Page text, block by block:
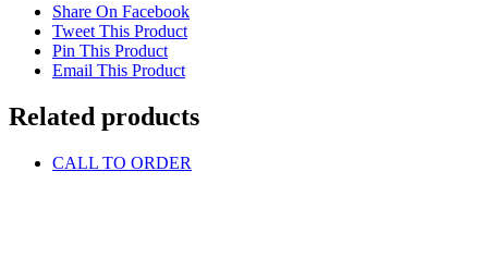
Share On Facebook
Tweet This Product
Pin This Product
Email This Product
Related products
CALL TO ORDER